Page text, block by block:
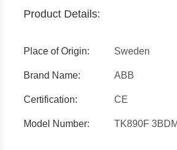
Product Details:
Place of Origin: Sweden
Brand Name: ABB
Certification: CE
Model Number: TK890F